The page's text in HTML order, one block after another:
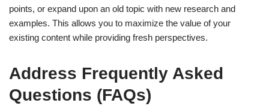
points, or expand upon an old topic with new research and
examples. This allows you to maximize the value of your
existing content while providing fresh perspectives.
Address Frequently Asked
Questions (FAQs)